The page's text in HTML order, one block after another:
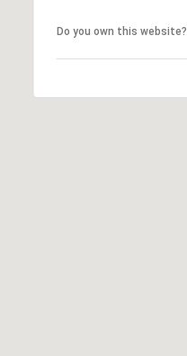
Do you own this website?